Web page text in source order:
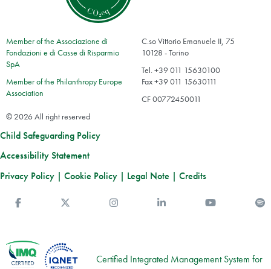
Member of the Associazione di
Fondazioni e di Casse di Risparmio
SpA
Member of the Philanthropy Europe
Association
C.so Vittorio Emanuele II, 75
10128 - Torino
Tel. +39 011 15630100
Fax +39 011 15630111
CF 00772450011
© 2026 All right reserved
Child Safeguarding Policy
Accessibility Statement
Privacy Policy | Cookie Policy | Legal Note | Credits
You Tube
Certified Integrated Management System for